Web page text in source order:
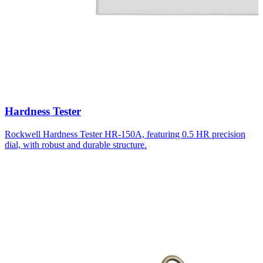
Hardness Tester
Rockwell Hardness Tester HR-150A, featuring 0.5 HR precision
dial, with robust and durable structure.